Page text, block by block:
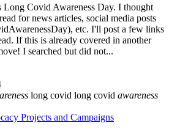
Long Covid Awareness Day. I thought
for news articles, social media posts
etc. I'll post a few links
If this is already covered in another
I searched but did not...
long covid long covid awareness
Projects and Campaigns